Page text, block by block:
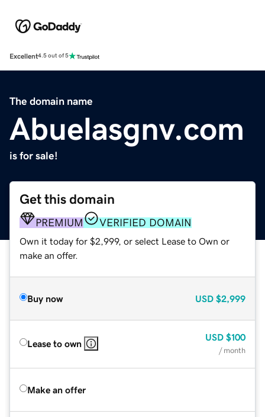
Excellent4.5 out of 5
The domain name
Abuelasgnv.com
is for sale!
Get this domain
PREMIUM VERIFIED DOMAIN
Own it today for $2,999, or select Lease to Own or
make an offer.
Buy now USD $2,999
Lease to own
USD $100
/ month
Make an offer